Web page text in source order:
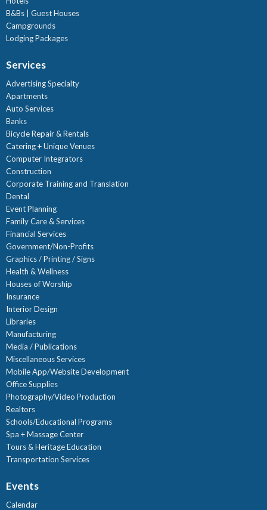
B&Bs | Guest Houses
Campgrounds
Lodging Packages
Services
Advertising Specialty
Apartments
Auto Services
Banks
Bicycle Repair & Rentals
Catering + Unique Venues
Computer Integrators
Construction
Corporate Training and Translation
Dental
Event Planning
Family Care & Services
Financial Services
Government/Non-Profits
Graphics / Printing / Signs
Health & Wellness
Houses of Worship
Insurance
Interior Design
Libraries
Manufacturing
Media / Publications
Miscellaneous Services
Mobile App/Website Development
Office Supplies
Photography/Video Production
Realtors
Schools/Educational Programs
Spa + Massage Center
Tours & Heritage Education
Transportation Services
Events
Calendar